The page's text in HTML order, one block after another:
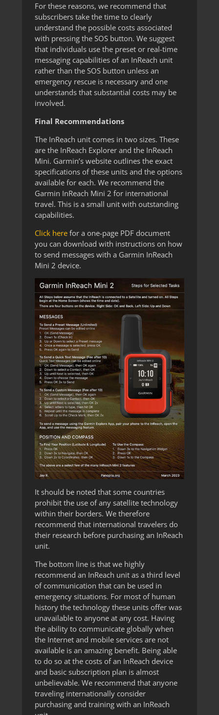
For these reasons, we recommend that
subscribers take the time to clearly
understand the possible costs associated
with pressing the SOS button. We suggest
that individuals use the preset or real-time
messaging capabilities of an InReach unit
rather than the SOS button unless an
emergency rescue is necessary and one
understands that substantial costs may be
involved.
Final Recommendations
The InReach unit comes in two sizes. These
are the InReach Explorer and the InReach
Mini. Garmin’s website outlines the exact
specifications of these units and the options
available for each. We recommend the
Garmin InReach Mini 2 for international
travel. This is a small unit with outstanding
capabilities.
Click herefor a one-page PDF document
you can download with instructions on how
to send messages with a Garmin InReach
Mini 2 device.
It should be noted that some countries
prohibit the use of any satellite technology
within their borders. We therefore
recommend that international travelers do
their research before purchasing an InReach
unit.
The bottom line is that we highly
recommend an InReach unit as a third level
of communication that can be used in
emergency situations. For most of human
history the technology these units offer was
unavailable to anyone at any cost. Having
the ability to communicate globally when
the Internet and mobile services are not
available is an amazing benefit. Being able
to do so at the costs of an InReach device
and basic subscription plan is almost
unbelievable. We recommend that anyone
traveling internationally consider
purchasing and training with an InReach